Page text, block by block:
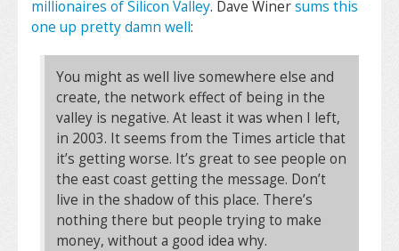
millionaires of Silicon Valley. Dave Winersums this
one up pretty damn well:
You might as well live somewhere else and
create, the network effect of being in the
valley is negative. At least it was when I left,
in 2003. It seems from the Times article that
it’s getting worse. It’s great to see people on
the east coast getting the message. Don’t
live in the shadow of this place. There’s
nothing there but people trying to make
money, without a good idea why.